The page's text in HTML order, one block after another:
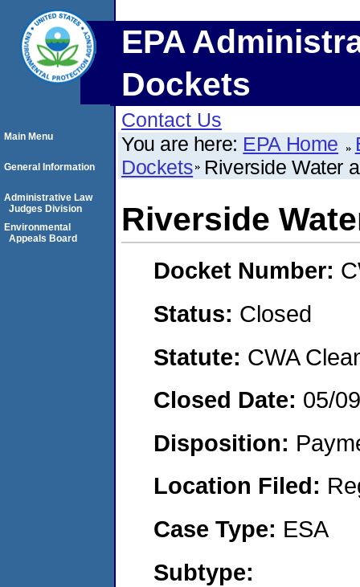
EPA
Dockets
Contact Us
You are here: EPA Home
Dockets Riverside Water
Riverside
Docket Number:
Status: Closed
Statute: CWA
Closed Date: 05/
Disposition:
Location Filed:
Case Type: ESA
Subtype:
Main Menu
General Information
Administrative Law
Judges Division
Environmental
Appeals Board